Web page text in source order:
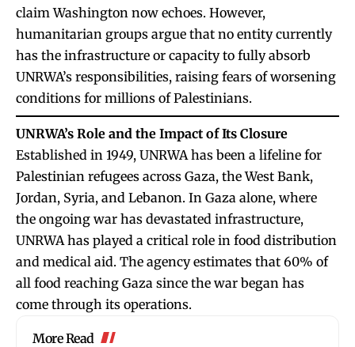
claim Washington now echoes. However,
humanitarian groups argue that no entity currently
has the infrastructure or capacity to fully absorb
UNRWA’s responsibilities, raising fears of worsening
conditions for millions of Palestinians.
UNRWA’s Role and the Impact of Its Closure
Established in 1949, UNRWA has been a lifeline for
Palestinian refugees across Gaza, the West Bank,
Jordan, Syria, and Lebanon. In Gaza alone, where
the ongoing war has devastated infrastructure,
UNRWA has played a critical role in food distribution
and medical aid. The agency estimates that 60% of
all food reaching Gaza since the war began has
come through its operations.
More Read